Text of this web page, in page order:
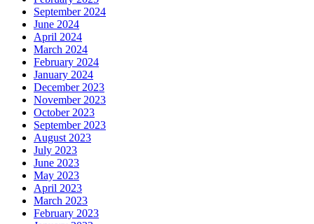
September 2024
June 2024
April 2024
March 2024
February 2024
January 2024
December 2023
November 2023
October 2023
September 2023
August 2023
July 2023
June 2023
May 2023
April 2023
March 2023
February 2023